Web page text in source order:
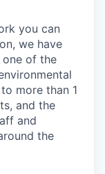
you can
we have
of the
more than 1
and the
and
the